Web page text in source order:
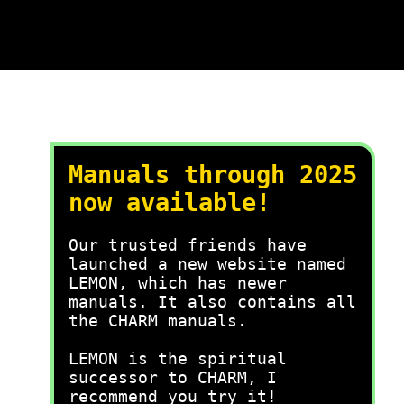
Manuals through 2025
now available!
Our trusted friends have
launched a new website named
LEMON, which has newer
manuals. It also contains all
the CHARM manuals.
LEMON is the spiritual
successor to CHARM, I
recommend you try it!